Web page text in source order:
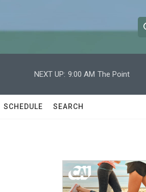
e
h
NEXT UP: 9:00 AM The Point
SCHEDULE SEARCH